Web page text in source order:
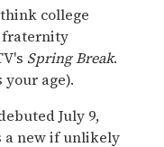
college
fraternity
Spring Break.
your age).
July 9,
a new if unlikely